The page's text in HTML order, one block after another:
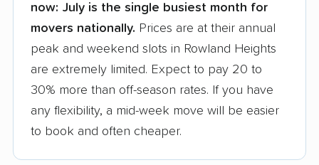
now: July is the single busiest month for
movers nationally. Prices are at their annual
peak and weekend slots in Rowland Heights
are extremely limited. Expect to pay 20 to
30% more than off-season rates. If you have
any flexibility, a mid-week move will be easier
to book and often cheaper.